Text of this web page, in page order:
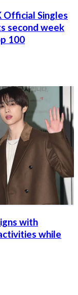
Official Singles
second week
100
with
while